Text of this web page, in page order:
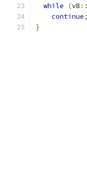
while
(v8 ::
continue;
}